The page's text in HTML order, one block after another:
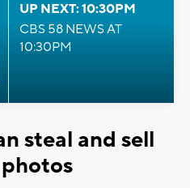
UP NEXT: 10:30PM
CBS 58 NEWS AT
10:30PM
steal and sell